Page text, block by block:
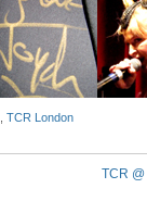
TCR London
TCR